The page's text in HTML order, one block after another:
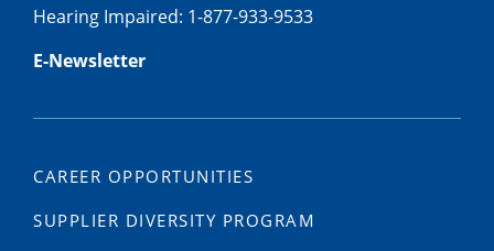
Hearing Impaired: 1-877-933-9533
E-Newsletter
CAREER OPPORTUNITIES
SUPPLIER DIVERSITY PROGRAM